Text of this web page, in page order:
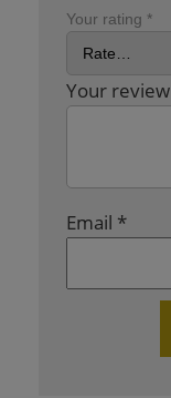
Your rating *
Your review
Email *